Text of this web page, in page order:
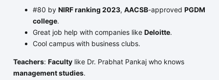
#80 by NIRF ranking 2023, AACSB-approved PGDM
college.
Great job help with companies like Deloitte.
Cool campus with business clubs.
Teachers: Facultylike Dr. Prabhat Pankaj who knows
management studies.